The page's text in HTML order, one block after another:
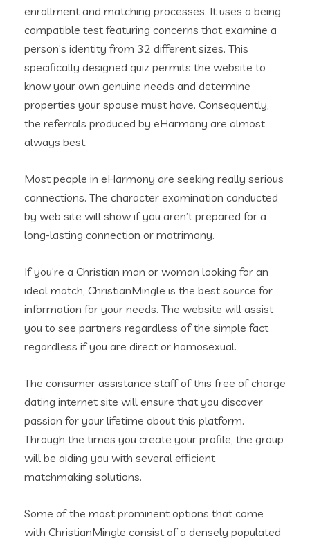
enrollment and matching processes. It uses a being
compatible test featuring concerns that examine a
person’s identity from 32 different sizes. This
specifically designed quiz permits the website to
know your own genuine needs and determine
properties your spouse must have. Consequently,
the referrals produced by eHarmony are almost
always best.
Most people in eHarmony are seeking really serious
connections. The character examination conducted
by web site will show if you aren’t prepared for a
long-lasting connection or matrimony.
If you’re a Christian man or woman looking for an
ideal match, ChristianMingle is the best source for
information for your needs. The website will assist
you to see partners regardless of the simple fact
regardless if you are direct or homosexual.
The consumer assistance staff of this free of charge
dating internet site will ensure that you discover
passion for your lifetime about this platform.
Through the times you create your profile, the group
will be aiding you with several efficient
matchmaking solutions.
Some of the most prominent options that come
with ChristianMingle consist of a densely populated